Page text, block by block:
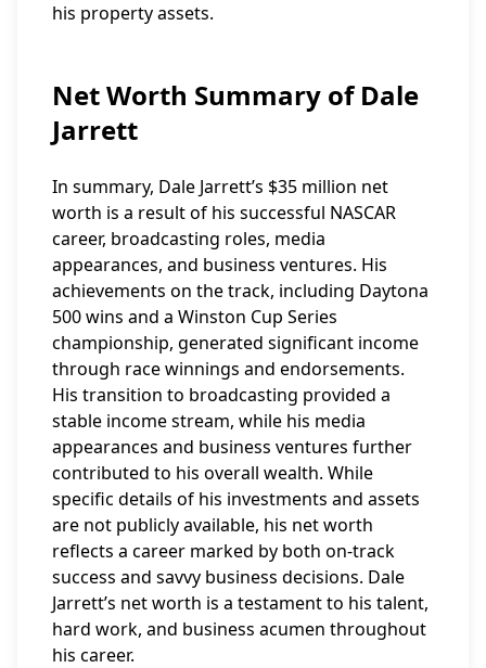
his property assets.
Net Worth Summary of Dale
Jarrett
In summary, Dale Jarrett’s $35 million net
worth is a result of his successful NASCAR
career, broadcasting roles, media
appearances, and business ventures. His
achievements on the track, including Daytona
500 wins and a Winston Cup Series
championship, generated significant income
through race winnings and endorsements.
His transition to broadcasting provided a
stable income stream, while his media
appearances and business ventures further
contributed to his overall wealth. While
specific details of his investments and assets
are not publicly available, his net worth
reflects a career marked by both on-track
success and savvy business decisions. Dale
Jarrett’s net worth is a testament to his talent,
hard work, and business acumen throughout
his career.